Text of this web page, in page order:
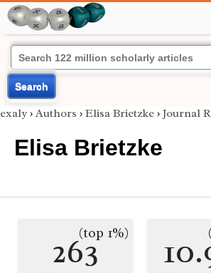
Search
exaly › Authors › Elisa Brietzke › Journal
Elisa Brietzke
263(top 1%)